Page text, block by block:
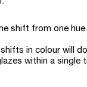
shift from one
in colour will
within a single